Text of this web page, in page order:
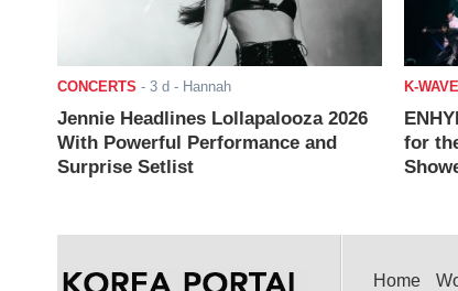
CONCERTS - 3 d - Hannah
Jennie Headlines Lollapalooza 2026
With Powerful Performance and
Surprise Setlist
K-WAVE
for
Home